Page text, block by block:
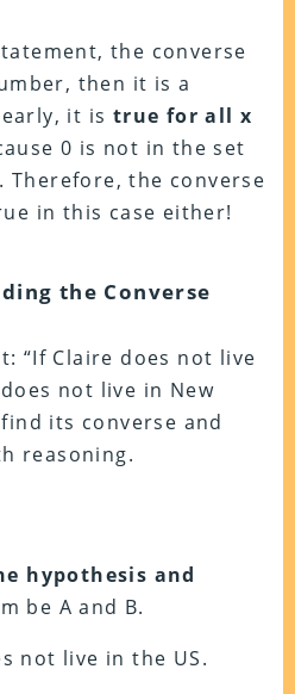
the converse
then it is a
it is true for all x
0 is not in the set
the converse
in this case either!
the Converse
“If Claire does not live
not live in New
its converse and
reasoning.
hypothesis and
be A and B.
not live in the US.